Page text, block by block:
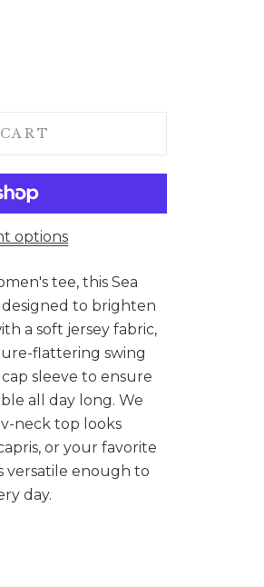
options
tee, this Sea
to brighten
a soft jersey fabric,
flattering swing
sleeve to ensure
all day long. We
neck top looks
or your favorite
versatile enough to
day.